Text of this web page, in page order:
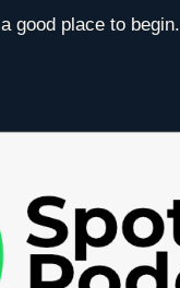
good place to begin.